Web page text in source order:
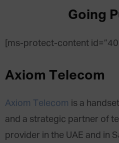
[ms-protect-content
Axiom Telecom
Axiom Telecom is a
and a strategic partner of
provider in the UAE and in